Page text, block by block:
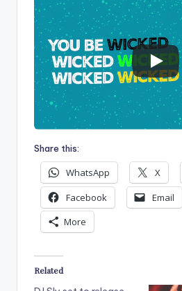
Share this:
WhatsApp X
Facebook
Email
More
Related